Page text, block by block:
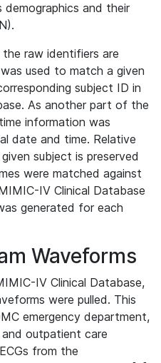
and their
raw identifiers are
used to match a given
subject ID in
As another part of the
information was
date and time. Relative
subject is preserved
were matched against
IV Clinical Database
generated for each
Waveforms
IV Clinical Database,
were pulled. This
emergency department,
outpatient care
from the